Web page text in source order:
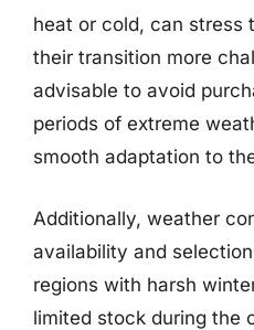
heat or cold, can stress
their transition more
advisable to avoid
periods of extreme
smooth adaptation to
Additionally, weather
availability and
regions with harsh
limited stock during the